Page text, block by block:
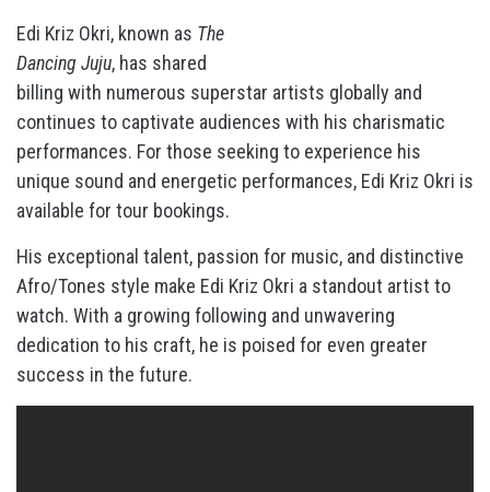
Edi Kriz Okri, known as The
Dancing Juju, has shared
billing with numerous superstar artists globally and
continues to captivate audiences with his charismatic
performances. For those seeking to experience his
unique sound and energetic performances, Edi Kriz Okri is
available for tour bookings.
His exceptional talent, passion for music, and distinctive
Afro/Tones style make Edi Kriz Okri a standout artist to
watch. With a growing following and unwavering
dedication to his craft, he is poised for even greater
success in the future.